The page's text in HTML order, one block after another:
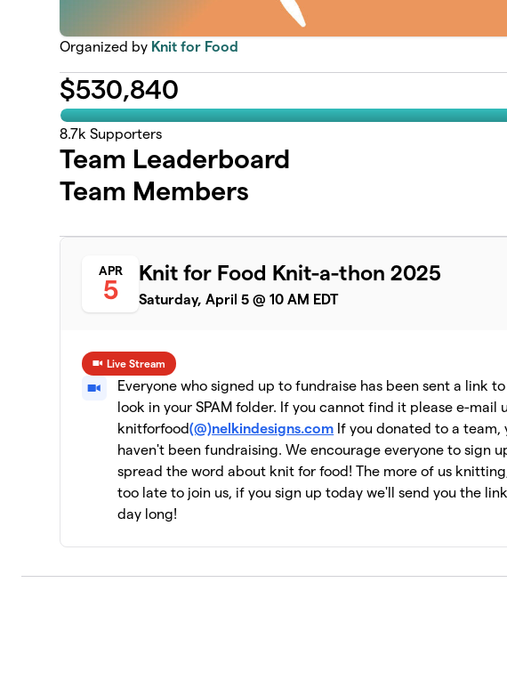
Organized by Knit for Food
$530,840
8.7k Supporters
Team Leaderboard
Team Members
APR
5
Knit for Food Knit-a-thon 2025
Saturday, April 5 @ 10 AM EDT
Live Stream
Everyone who signed up to fundraise has been sent a link
look in your SPAM folder. If you cannot find it please e-mail
knitforfood(@)nelkindesigns.com If you donated to a team,
haven't been fundraising. We encourage everyone to sign
spread the word about knit for food! The more of us
too late to join us, if you sign up today we'll send you the
day long!